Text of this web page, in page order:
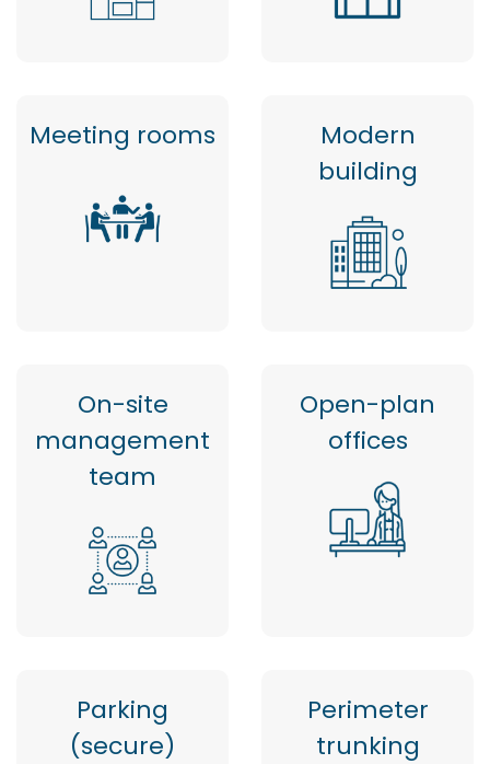
Meeting rooms
Modern
building
On-site
management
team
Open-plan
offices
Parking
(secure)
Perimeter
trunking